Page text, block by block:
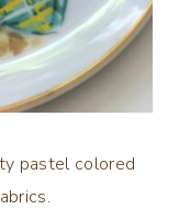
pastel colored